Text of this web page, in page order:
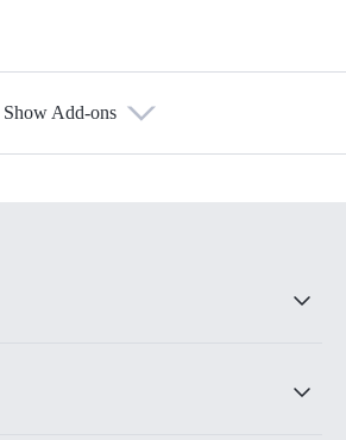
Show Add-ons